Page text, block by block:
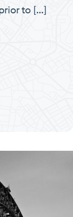
to […]